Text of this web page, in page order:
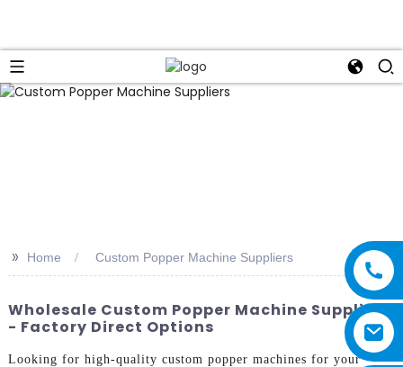
>> Home Custom Popper Machine Suppliers
Wholesale Custom Popper Machine Suppliers
- Factory Direct Options
Looking for high-quality custom popper machines for your